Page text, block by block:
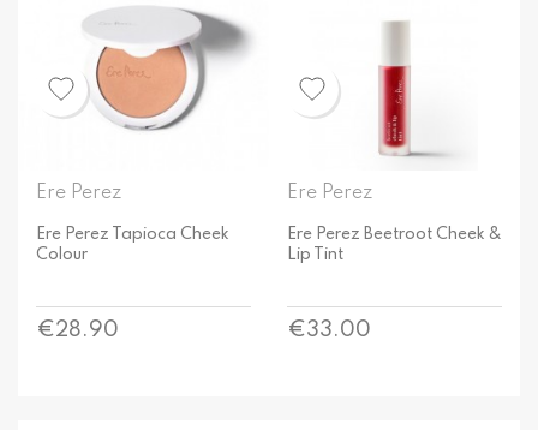
Ere Perez
Ere Perez Tapioca Cheek
Colour
Price
€28.90
Ere Perez
Ere Perez Beetroot Cheek &
Lip Tint
Price
€33.00